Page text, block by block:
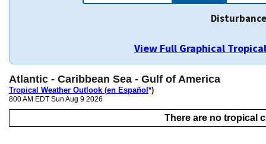
View Full Graphical
Atlantic - Caribbean Sea - Gulf of America
Tropical Weather Outlook (en Español *)
800 AM EDT Sun Aug 9 2026
There are no tropical